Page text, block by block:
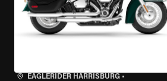
EAGLERIDER HARRISBURG •